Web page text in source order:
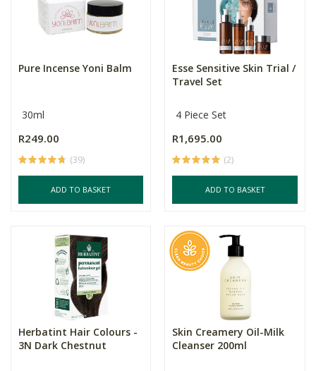
Pure Incense Yoni Balm
30ml
R249.00
(39)
ADD TO BASKET
Esse Sensitive Skin Trial /
Travel Set
4 Piece Set
R1,695.00
(2)
ADD TO BASKET
Herbatint Hair Colours -
3N Dark Chestnut
Skin Creamery Oil-Milk
Cleanser 200ml